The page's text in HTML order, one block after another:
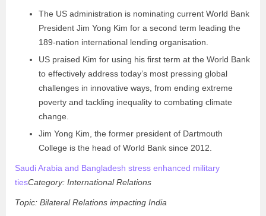
The US administration is nominating current World Bank
President Jim Yong Kim for a second term leading the
189-nation international lending organisation.
US praised Kim for using his first term at the World Bank
to effectively address today’s most pressing global
challenges in innovative ways, from ending extreme
poverty and tackling inequality to combating climate
change.
Jim Yong Kim, the former president of Dartmouth
College is the head of World Bank since 2012.
Saudi Arabia and Bangladesh stress enhanced military
tiesCategory: International Relations
Topic: Bilateral Relations impacting India